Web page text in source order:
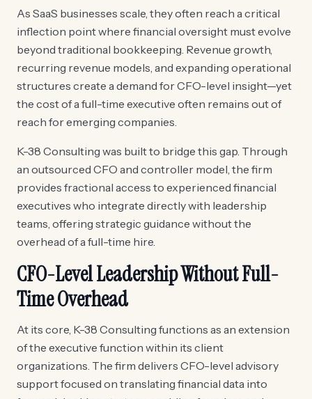
As SaaS businesses scale, they often reach a critical
inflection point where financial oversight must evolve
beyond traditional bookkeeping. Revenue growth,
recurring revenue models, and expanding operational
structures create a demand for CFO-level insight—yet
the cost of a full-time executive often remains out of
reach for emerging companies.
K-38 Consulting was built to bridge this gap. Through
an outsourced CFO and controller model, the firm
provides fractional access to experienced financial
executives who integrate directly with leadership
teams, offering strategic guidance without the
overhead of a full-time hire.
CFO-Level Leadership Without Full-
Time Overhead
At its core, K-38 Consulting functions as an extension
of the executive function within its client
organizations. The firm delivers CFO-level advisory
support focused on translating financial data into